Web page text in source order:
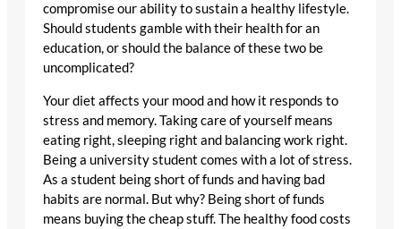
compromise our ability to sustain a healthy lifestyle.
Should students gamble with their health for an
education, or should the balance of these two be
uncomplicated?
Your diet affects your mood and how it responds to
stress and memory. Taking care of yourself means
eating right, sleeping right and balancing work right.
Being a university student comes with a lot of stress.
As a student being short of funds and having bad
habits are normal. But why? Being short of funds
means buying the cheap stuff. The healthy food costs